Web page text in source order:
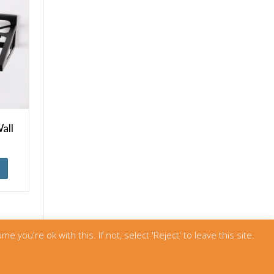
you're ok with this. If not, select 'Reject' to leave this site.